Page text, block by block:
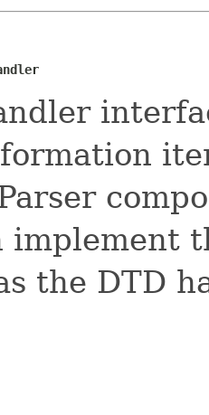
implement
the DTD